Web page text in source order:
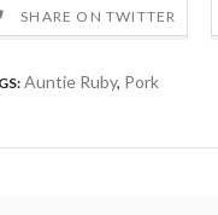
SHARE ON TWITTER
Auntie Ruby, Pork